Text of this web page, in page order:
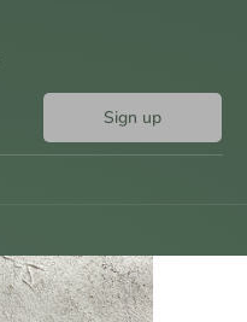
Sign up